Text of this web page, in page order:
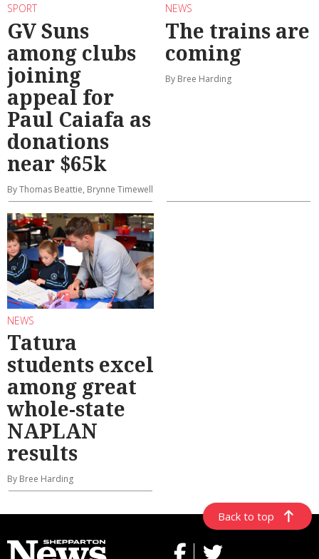
SPORT
GV Suns
among clubs
joining
appeal for
Paul Caiafa as
donations
near $65k
By Thomas Beattie, Brynne Timewell
NEWS
The trains are
coming
By Bree Harding
NEWS
Tatura
students excel
among great
whole-state
NAPLAN
results
By Bree Harding
Back to top